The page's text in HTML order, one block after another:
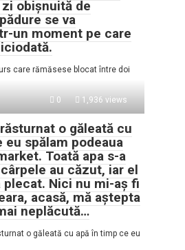
obișnuită de
se va
un moment pe care
care rămăsese blocat între doi
0 1,936 views
o găleată cu
eu spălam podeaua
Toată apa s-a
au căzut, iar el
plecat. Nici nu mi-aș fi
acasă, mă aștepta
neplăcută…
o găleată cu apă în timp ce eu